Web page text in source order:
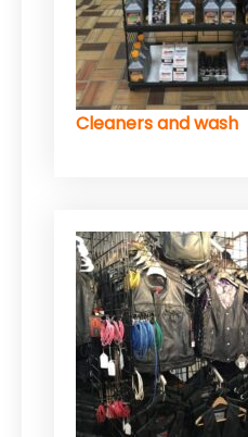
Cleaners and wash